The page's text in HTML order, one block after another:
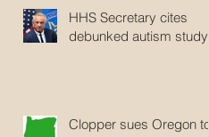
HHS Secretary cites
debunked autism study
Clopper sues Oregon to